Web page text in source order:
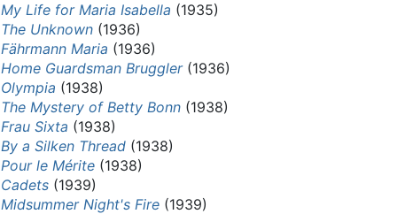
My Life for Maria Isabella (1935)
The Unknown (1936)
Fährmann Maria (1936)
Home Guardsman Bruggler(1936)
Olympia (1938)
The Mystery of Betty Bonn (1938)
Frau Sixta (1938)
By a Silken Thread (1938)
Pour le Mérite (1938)
Cadets (1939)
Midsummer Night's Fire (1939)